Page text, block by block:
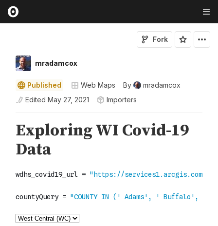
mradamcox
Fork
Published Web Maps By
mradamcox
Edited May 27, 2021 Importers